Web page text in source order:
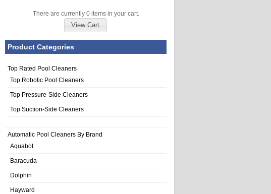
There are currently 0 items in your cart.
View Cart
Product Categories
Top Rated Pool Cleaners
Top Robotic Pool Cleaners
Top Pressure-Side Cleaners
Top Suction-Side Cleaners
Automatic Pool Cleaners By Brand
Aquabot
Baracuda
Dolphin
Hayward